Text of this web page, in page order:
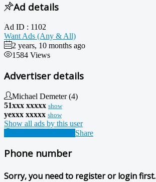
Ad details
Ad ID : 1102
Want Ads (Any & All)
2 years, 10 months ago
1584 Views
Advertiser details
Michael Demeter(4)
51xxx xxxxx show
yexxx xxxxx show
Show all ads by this user
Share
Phone number
Sorry, you need to register or login first.